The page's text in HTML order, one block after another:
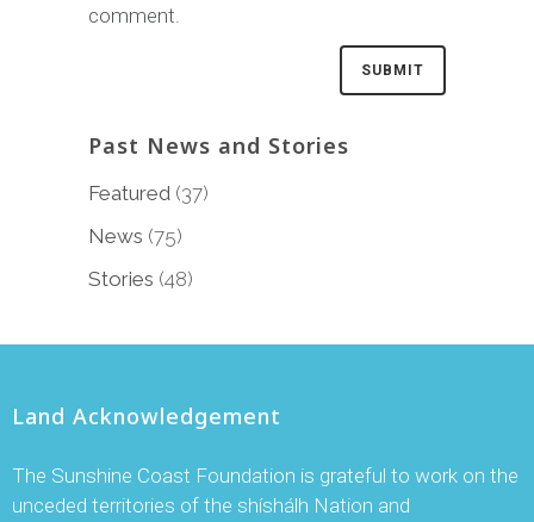
comment.
Past News and Stories
Featured (37)
News (75)
Stories (48)
Land Acknowledgement
The Sunshine Coast Foundation is grateful to work on the
unceded territories of the shíshálh Nation and